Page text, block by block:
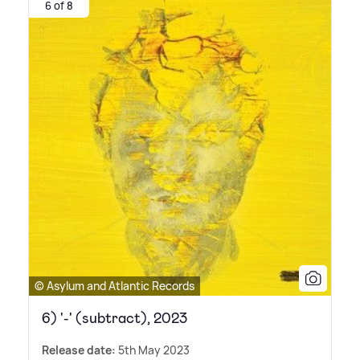
6 of 8
© Asylum and Atlantic Records
6) '-' (subtract), 2023
Release date: 5th May 2023